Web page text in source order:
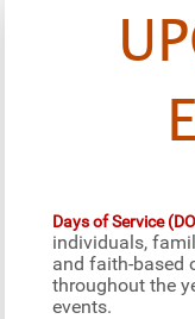
Days of Service
individuals,
and faith-based
throughout the
events.